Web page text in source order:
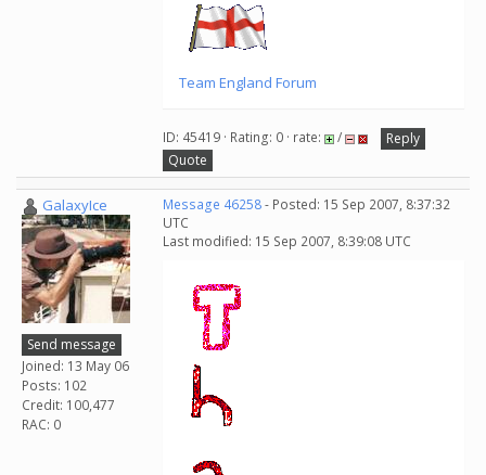
Team England Forum
ID: 45419 · Rating: 0 · rate: /
Reply
Quote
GalaxyIce
Send message
Joined: 13 May 06
Posts: 102
Credit: 100,477
RAC: 0
Message 46258- Posted: 15 Sep 2007, 8:37:32
UTC
Last modified: 15 Sep 2007, 8:39:08 UTC